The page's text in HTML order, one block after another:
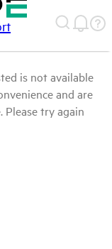
is not available
and are
try again